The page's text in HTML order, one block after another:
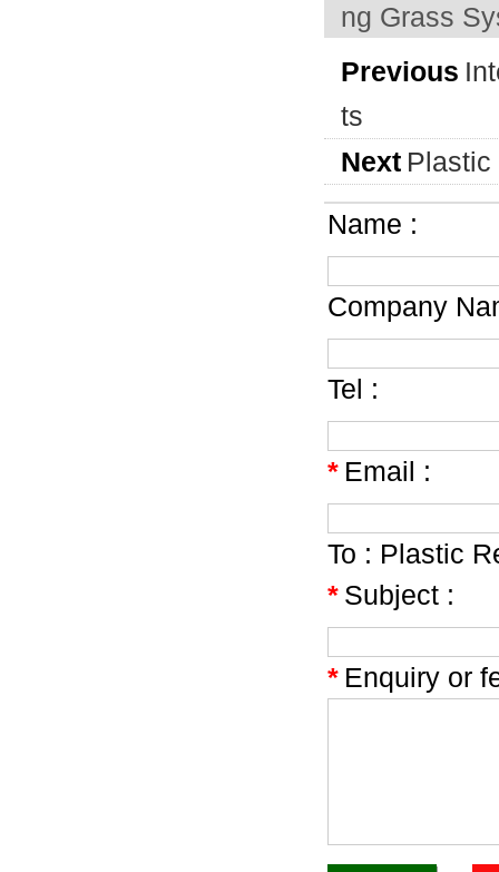
ng Grass
Previous
ts
Next Plastic
Name :
Company
Tel :
* Email :
To : Plastic
* Subject :
* Enquiry or